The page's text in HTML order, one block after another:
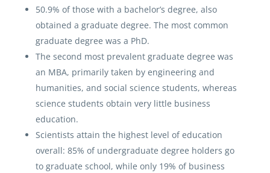
50.9% of those with a bachelor’s degree, also
obtained a graduate degree. The most common
graduate degree was a PhD.
The second most prevalent graduate degree was
an MBA, primarily taken by engineering and
humanities, and social science students, whereas
science students obtain very little business
education.
Scientists attain the highest level of education
overall: 85% of undergraduate degree holders go
to graduate school, while only 19% of business